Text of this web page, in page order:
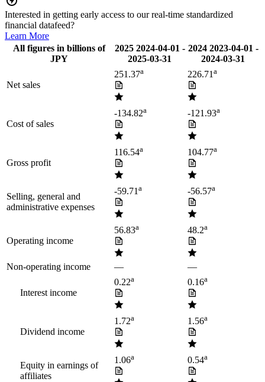
Interested in getting early access to our real-time standardized
financial datafeed?
Learn More
All figures in billions of
JPY
2025 2024-04-01-
2025-03-31
2024 2023-04-01-
2024-03-31
Net sales
251.37a 226.71a
Cost of sales
-134.82a -121.93a
Gross profit
116.54a 104.77a
Selling, general and
administrative expenses
-59.71a -56.57a
Operating income
56.83a 48.2a
Non-operating income — —
Interest income
0.22a 0.16a
Dividend income
1.72a 1.56a
Equity in earnings of
affiliates
1.06a 0.54a